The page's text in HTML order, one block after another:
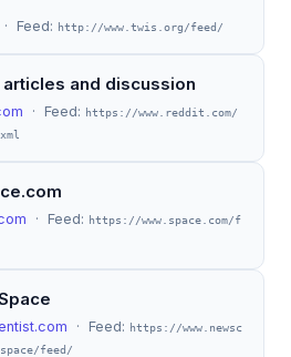
· Feed: http://www.twis.org/feed/
and discussion
· Feed:
https://www.reddit.com/
· Feed:
https://www.space.com/f
· Feed:
https://www.newsc
feed/